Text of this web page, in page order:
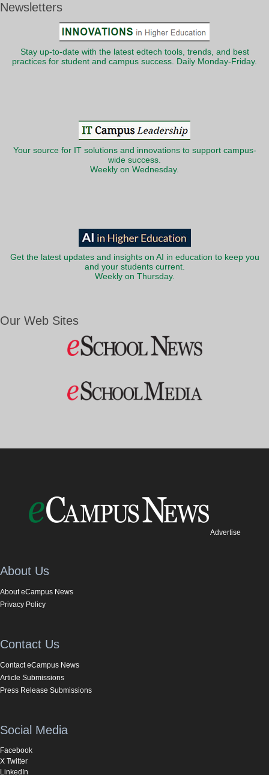
Newsletters
Stay up-to-date with the latest edtech tools, trends, and best
practices for student and campus success. Daily Monday-Friday.
Your source for IT solutions and innovations to support campus-
wide success.
Weekly on Wednesday.
Get the latest updates and insights on AI in education to keep you
and your students current.
Weekly on Thursday.
Our Web Sites
Advertise
About Us
About eCampus News
Privacy Policy
Contact Us
Contact eCampus News
Article Submissions
Press Release Submissions
Social Media
Facebook
X Twitter
LinkedIn